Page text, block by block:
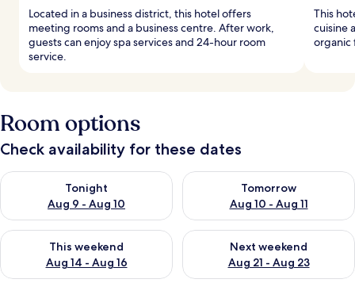
Located in a business district, this hotel offers
meeting rooms and a business centre. After work,
guests can enjoy spa services and 24-hour room
service.
This
cuisine
organic
Room options
Check availability for these dates
Tonight
Aug 9 - Aug 10
Check availability for tonight Aug 9 - Aug 10
Tomorrow
Aug 10 - Aug 11
Check availability for
This weekend
Aug 14 - Aug 16
Check availability for this weekend Aug 14 - Aug 16
Next weekend
Aug 21 - Aug 23
Check availability for next